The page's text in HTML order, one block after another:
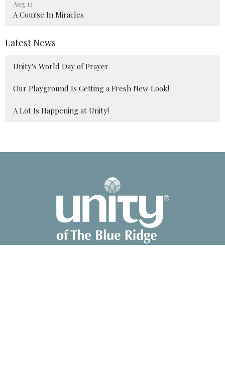
Aug 11
A Course In Miracles
Latest News
Unity's World Day of Prayer
Our Playground Is Getting a Fresh New Look!
A Lot Is Happening at Unity!